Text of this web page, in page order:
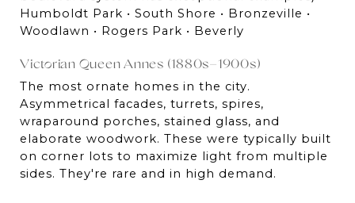
Humboldt Park • South Shore • Bronzeville •
Woodlawn • Rogers Park • Beverly
Victorian Queen Annes (1880s–1900s)
The most ornate homes in the city.
Asymmetrical facades, turrets, spires,
wraparound porches, stained glass, and
elaborate woodwork. These were typically built
on corner lots to maximize light from multiple
sides. They're rare and in high demand.